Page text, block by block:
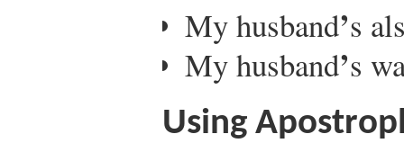
My husband’s
My husband’s
Using